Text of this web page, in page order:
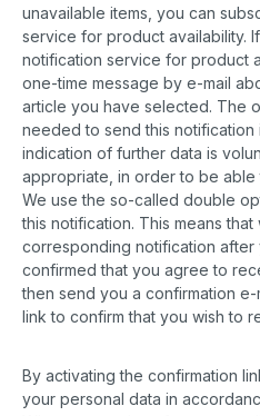
unavailable items, you can
service for product availability.
notification service for product
one-time message by e-mail
article you have selected. The
needed to send this notification
indication of further data is
appropriate, in order to be able
We use the so-called double
this notification. This means
corresponding notification
confirmed that you agree to
then send you a confirmation
link to confirm that you wish to
By activating the confirmation
your personal data in